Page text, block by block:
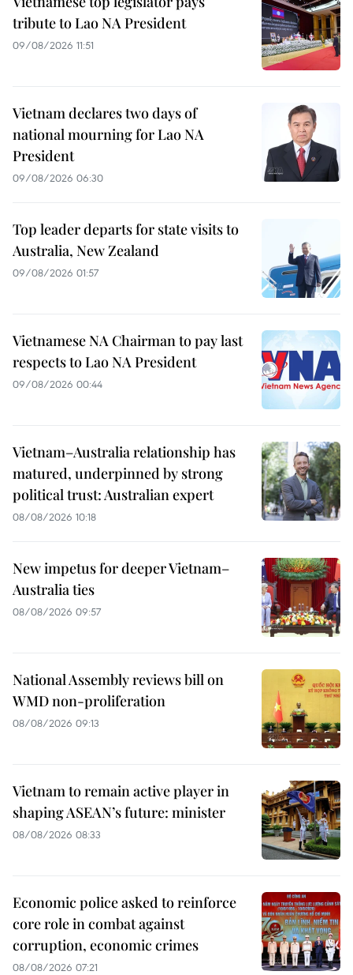
tribute to Lao NA President
09/08/2026 11:51
Vietnam declares two days of
national mourning for Lao NA
President
09/08/2026 06:30
Top leader departs for state visits to
Australia, New Zealand
09/08/2026 01:57
Vietnamese NA Chairman to pay last
respects to Lao NA President
09/08/2026 00:44
Vietnam–Australia relationship has
matured, underpinned by strong
political trust: Australian expert
08/08/2026 10:18
New impetus for deeper Vietnam–
Australia ties
08/08/2026 09:57
National Assembly reviews bill on
WMD non-proliferation
08/08/2026 09:13
Vietnam to remain active player in
shaping ASEAN’s future: minister
08/08/2026 08:33
Economic police asked to reinforce
core role in combat against
corruption, economic crimes
08/08/2026 07:21